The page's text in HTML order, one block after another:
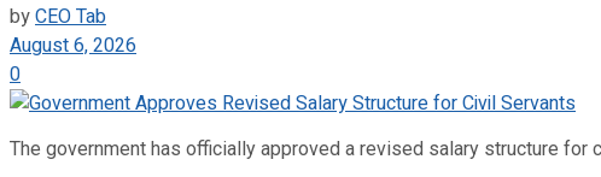
byCEO Tab
August 6, 2026
0
The government has officially approved a revised salary structure for